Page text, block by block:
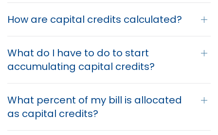
How are capital credits calculated?
What do I have to do to start
accumulating capital credits?
What percent of my bill is allocated
as capital credits?